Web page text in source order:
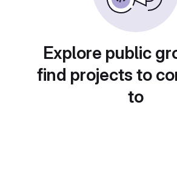
Explore public
find projects to
to